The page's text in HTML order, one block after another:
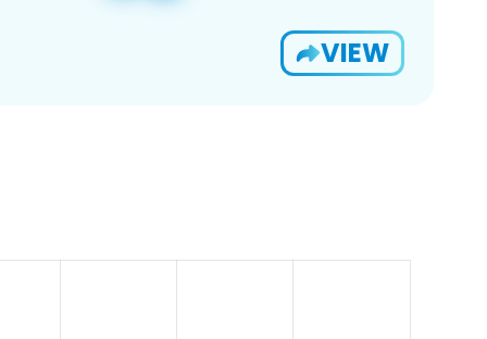
VIEW